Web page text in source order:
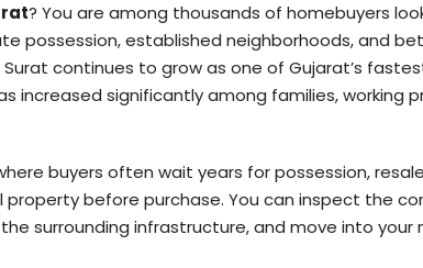
? You are among thousands of homebuyers
possession, established neighborhoods, and
continues to grow as one of Gujarat’s
increased significantly among families, working
buyers often wait years for possession,
before purchase. You can inspect the
surrounding infrastructure, and move into your